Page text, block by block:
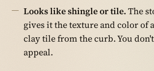
Looks like shingle or tile.The
gives it the texture and color of
clay tile from the curb. You
appeal.